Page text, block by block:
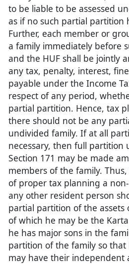
to be liable to be assessed
as if no such partial partition
Further, each member or
a family immediately before
and the HUF shall be jointly
any tax, penalty, interest,
payable under the Income
respect of any period,
partial partition. Hence, tax
there should not be any
undivided family. If at all
necessary, then full partition
Section 171 may be made
members of the family.
of proper tax planning a
any other resident person
partial partition of the
of which he may be the
he has major sons in the
partition of the family so
may have their independent